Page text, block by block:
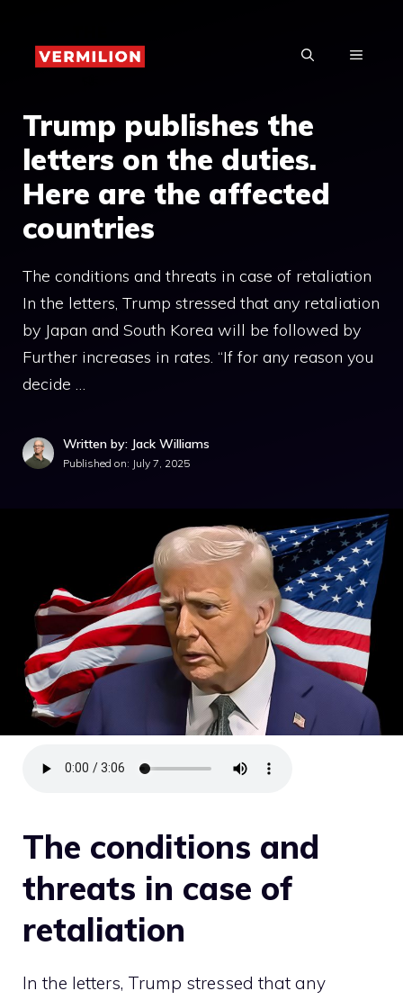
content
MENU
Trump publishes the
letters on the duties.
Here are the affected
countries
The conditions and threats in case of retaliation
In the letters, Trump stressed that any retaliation
by Japan and South Korea will be followed by
Further increases in rates. “If for any reason you
decide …
Written by: Jack Williams
Published on: July 7, 2025
The conditions and
threats in case of
retaliation
In the letters, Trump stressed that any